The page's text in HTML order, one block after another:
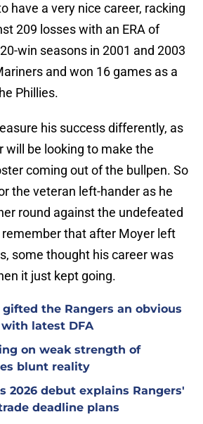
have a very nice career, racking
209 losses with an ERA of
win seasons in 2001 and 2003
and won 16 games as a
Phillies.
his success differently, as
will be looking to make the
coming out of the bullpen. So
the veteran left-hander as he
round against the undefeated
that after Moyer left
some thought his career was
it just kept going.
the Rangers an obvious
latest DFA
on weak strength of
blunt reality
2026 debut explains Rangers'
deadline plans